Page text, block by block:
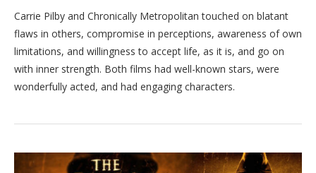
Carrie Pilby and Chronically Metropolitan touched on blatant
flaws in others, compromise in perceptions, awareness of own
limitations, and willingness to accept life, as it is, and go on
with inner strength. Both films had well-known stars, were
wonderfully acted, and had engaging characters.